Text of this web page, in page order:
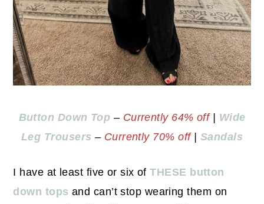
Button Down Top – Currently 64% off| Wide
Leg Trousers – Currently 70% off| Sandals
I have at least five or six ofTHESE button
down tops and can’t stop wearing them on